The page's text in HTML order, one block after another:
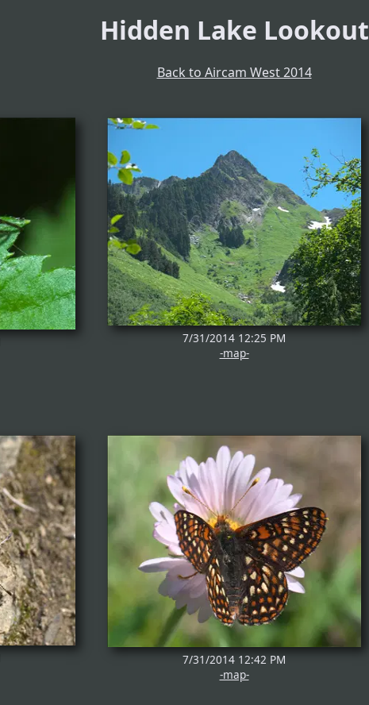
Hidden Lake Lookout
Back to Aircam West 2014
7/31/2014 12:25 PM
-map-
7/31/2014 12:42 PM
-map-